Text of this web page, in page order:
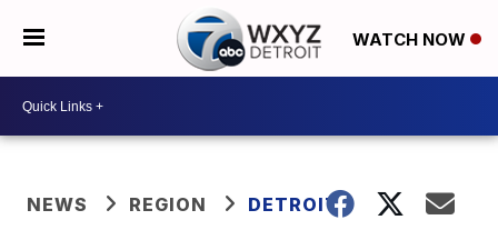
WATCH NOW
NEWS REGION DETROIT